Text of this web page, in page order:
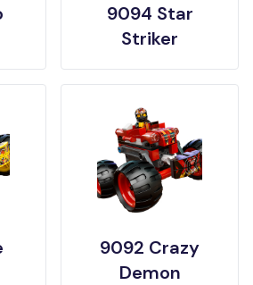
9094 Star
Striker
9092 Crazy
Demon